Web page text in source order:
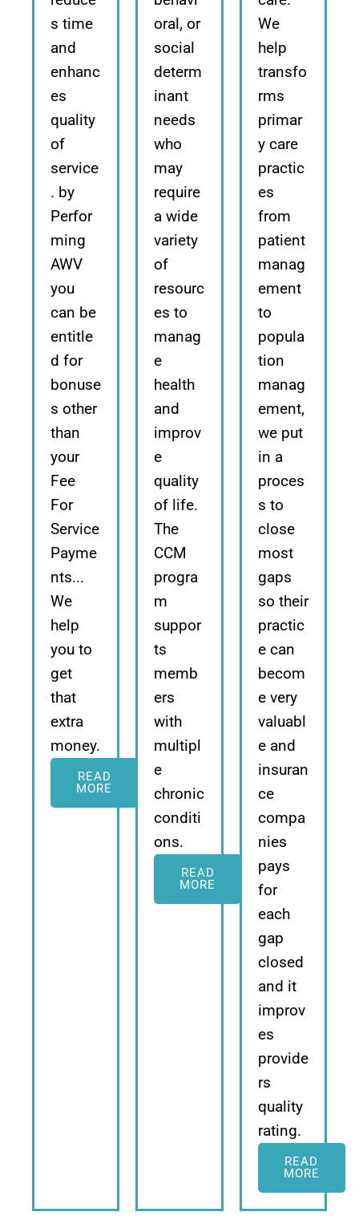
s time
and
enhanc
es
quality
of
service
. by
Perfor
ming
AWV
you
can be
entitle
d for
bonuse
s other
than
your
Fee
For
Service
Payme
nts...
We
help
you to
get
that
extra
money.
READ
MORE
oral, or
social
determ
inant
needs
who
may
require
a wide
variety
of
resourc
es to
manag
e
health
and
improv
e
quality
of life.
The
CCM
progra
m
suppor
ts
memb
ers
with
multipl
e
chronic
conditi
ons.
READ
MORE
We
help
transfo
rms
primar
y care
practic
es
from
patient
manag
ement
to
popula
tion
manag
ement,
we put
in a
proces
s to
close
most
gaps
so their
practic
e can
becom
e very
valuabl
e and
insuran
ce
compa
nies
pays
for
each
gap
closed
and it
improv
es
provide
rs
quality
rating.
READ
MORE